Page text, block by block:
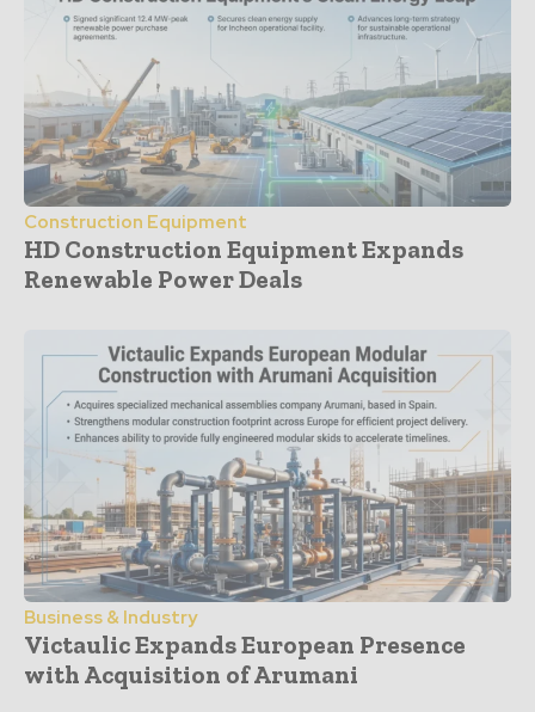
Construction Equipment
HD Construction Equipment Expands
Renewable Power Deals
Business & Industry
Victaulic Expands European Presence
with Acquisition of Arumani